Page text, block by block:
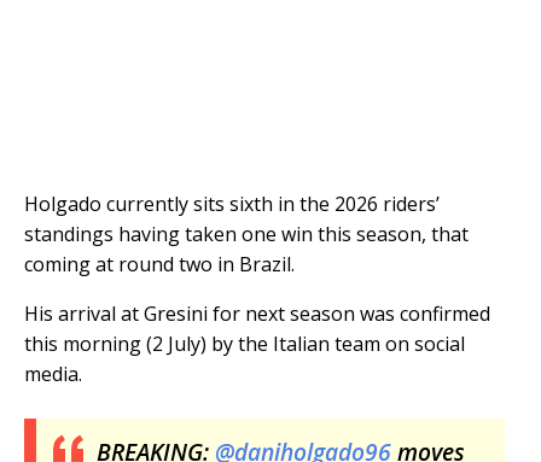
Holgado currently sits sixth in the 2026 riders’
standings having taken one win this season, that
coming at round two in Brazil.
His arrival at Gresini for next season was confirmed
this morning (2 July) by the Italian team on social
media.
BREAKING: @daniholgado96moves